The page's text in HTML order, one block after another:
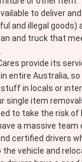
to deliver
and illegal goods)
and truck that
provide its
entire Australia,
in locals or
single item
to take the risk
a massive team
certified drivers
vehicle and